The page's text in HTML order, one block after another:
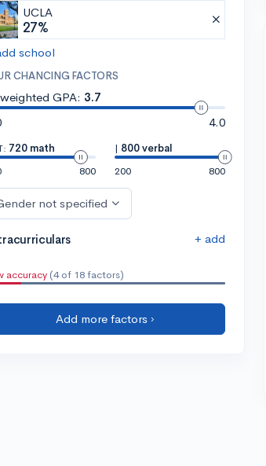
UCLA
27%
school
CHANCING FACTORS
GPA: 3.7
4.0
720 math
800
| 800 verbal
200
800
not specified
+ add
accuracy (4 of 18 factors)
Add more factors ›